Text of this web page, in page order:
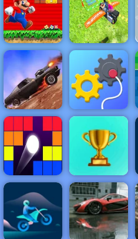
Fun Draw Race
3D
Om Nom
Bubbles
Super Mario
Flash
Flying
Motorbike Real
Simulator
Death Chase
Rescue
Machine
Brick Breaker
Retro
BEST